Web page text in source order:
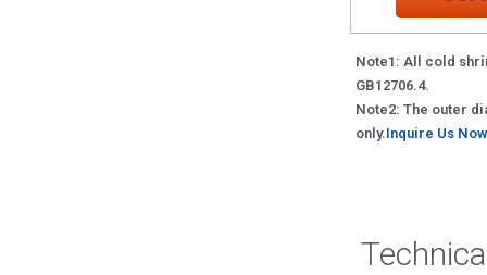
Note1: All cold
GB12706.4.
Note2: The outer
only.Inquire Us